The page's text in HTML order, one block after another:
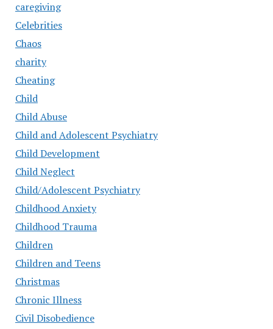
caregiving
Celebrities
Chaos
charity
Cheating
Child
Child Abuse
Child and Adolescent Psychiatry
Child Development
Child Neglect
Child/Adolescent Psychiatry
Childhood Anxiety
Childhood Trauma
Children
Children and Teens
Christmas
Chronic Illness
Civil Disobedience